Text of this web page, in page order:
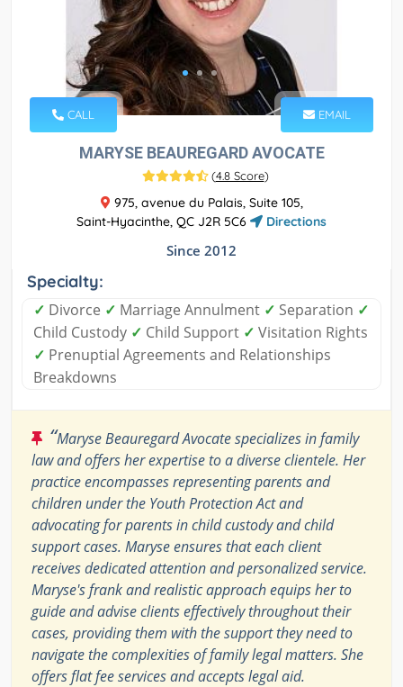
CALL EMAIL
MARYSE BEAUREGARD AVOCATE
(4.8 Score)
975, avenue du Palais, Suite 105,
Saint-Hyacinthe, QC J2R 5C6
Directions
Since 2012
Specialty:
✓ Divorce ✓ Marriage Annulment ✓ Separation ✓
Child Custody ✓ Child Support ✓ Visitation Rights
✓ Prenuptial Agreements and Relationships
Breakdowns
“Maryse Beauregard Avocate specializes in family
law and offers her expertise to a diverse clientele. Her
practice encompasses representing parents and
children under the Youth Protection Act and
advocating for parents in child custody and child
support cases. Maryse ensures that each client
receives dedicated attention and personalized service.
Maryse's frank and realistic approach equips her to
guide and advise clients effectively throughout their
cases, providing them with the support they need to
navigate the complexities of family legal matters. She
offers flat fee services and accepts legal aid.